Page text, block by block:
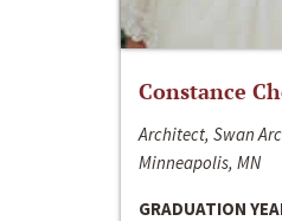
Constance
Architect, Swan
Minneapolis, MN
GRADUATION